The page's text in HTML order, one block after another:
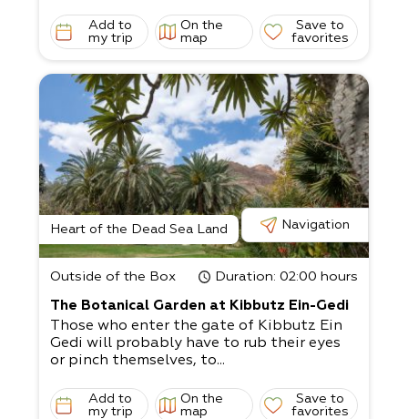
Add to
my trip
On the
map
Save to
favorites
Heart of the Dead Sea Land Navigation
Outside of the Box Duration: 02:00 hours
The Botanical Garden at Kibbutz Ein-Gedi
Those who enter the gate of Kibbutz Ein
Gedi will probably have to rub their eyes
or pinch themselves, to...
Add to
my trip
On the
map
Save to
favorites